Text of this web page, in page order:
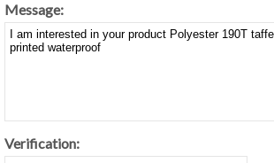
Message:
Verification: